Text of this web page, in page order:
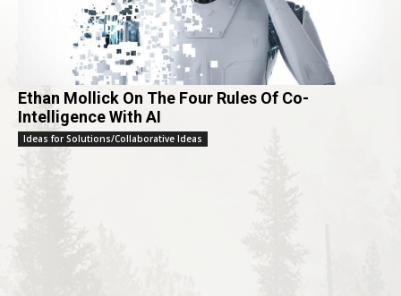
Ethan Mollick On The Four Rules Of Co-
Intelligence With AI
Ideas for Solutions/Collaborative Ideas